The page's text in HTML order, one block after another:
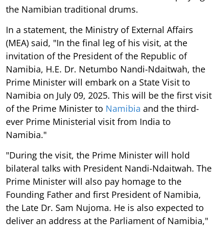
the Namibian traditional drums.
In a statement, the Ministry of External Affairs
(MEA) said, "In the final leg of his visit, at the
invitation of the President of the Republic of
Namibia, H.E. Dr. Netumbo Nandi-Ndaitwah, the
Prime Minister will embark on a State Visit to
Namibia on July 09, 2025. This will be the first visit
of the Prime Minister to Namibia and the third-
ever Prime Ministerial visit from India to
Namibia."
"During the visit, the Prime Minister will hold
bilateral talks with President Nandi-Ndaitwah. The
Prime Minister will also pay homage to the
Founding Father and first President of Namibia,
the Late Dr. Sam Nujoma. He is also expected to
deliver an address at the Parliament of Namibia,"